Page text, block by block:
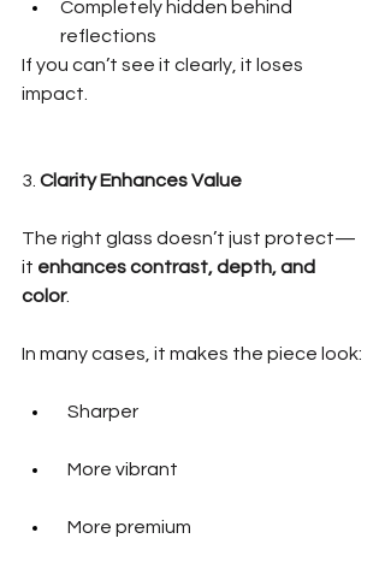
Completely hidden behind
reflections
If you can’t see it clearly, it loses
impact.
3. Clarity Enhances Value
The right glass doesn’t just protect—
it enhances contrast, depth, and
color.
In many cases, it makes the piece look:
Sharper
More vibrant
More premium